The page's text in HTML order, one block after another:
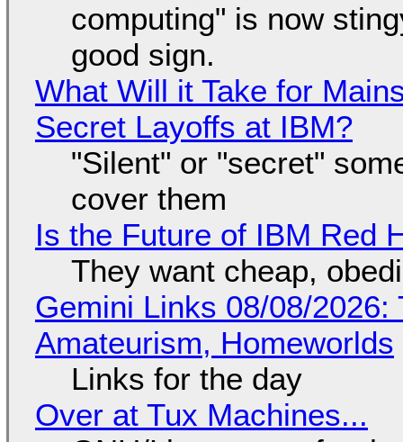
computing" is now
good sign.
What Will it Take for
Secret Layoffs at IBM?
"Silent" or "secret"
cover them
Is the Future of IBM Red
They want cheap,
Gemini Links 08/08/
Amateurism, Homeworlds
Links for the day
Over at Tux Machines...